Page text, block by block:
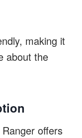
making it
about the
offers